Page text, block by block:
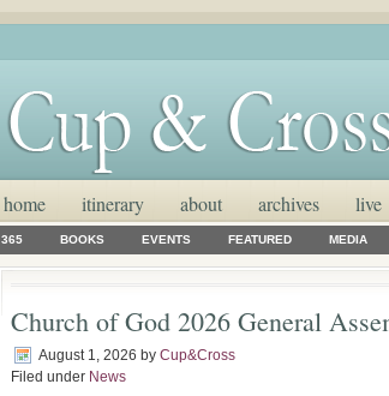
home itinerary about archives live
365 BOOKS EVENTS FEATURED MEDIA
Church of God 2026 General
August 1, 2026 by Cup&Cross
Filed under News